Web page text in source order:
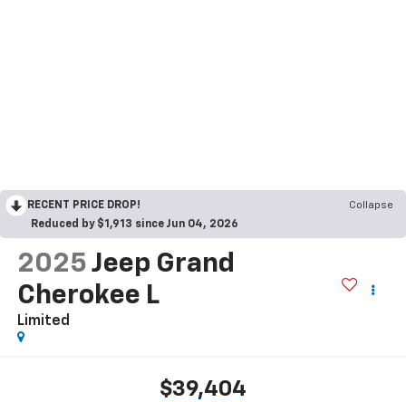
RECENT PRICE DROP!
Collapse
Reduced by $1,913 since Jun 04, 2026
2025 Jeep Grand
Cherokee L
Limited
$39,404